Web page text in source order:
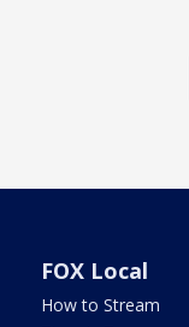
FOX Local
How to Stream